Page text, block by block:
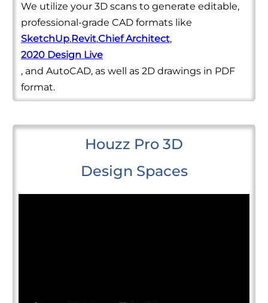
We utilize your 3D scans to generate editable,
professional-grade CAD formats like
SketchUp,Revit,Chief Architect,
2020 Design Live
, and AutoCAD, as well as 2D drawings in PDF
format.
Houzz Pro 3D
Design Spaces